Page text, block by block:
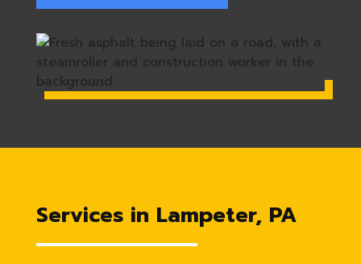
Services in Lampeter, PA